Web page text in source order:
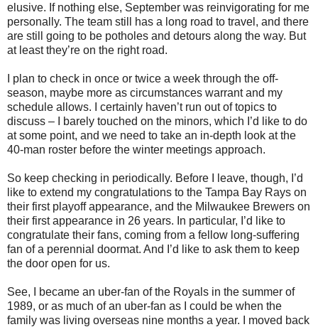
elusive. If nothing else, September was reinvigorating for me
personally. The team still has a long road to travel, and there
are still going to be potholes and detours along the way. But
at least they’re on the right road.
I plan to check in once or twice a week through the off-
season, maybe more as circumstances warrant and my
schedule allows. I certainly haven’t run out of topics to
discuss – I barely touched on the minors, which I’d like to do
at some point, and we need to take an in-depth look at the
40-man roster before the winter meetings approach.
So keep checking in periodically. Before I leave, though, I’d
like to extend my congratulations to the Tampa Bay Rays on
their first playoff appearance, and the Milwaukee Brewers on
their first appearance in 26 years. In particular, I’d like to
congratulate their fans, coming from a fellow long-suffering
fan of a perennial doormat. And I’d like to ask them to keep
the door open for us.
See, I became an uber-fan of the Royals in the summer of
1989, or as much of an uber-fan as I could be when the
family was living overseas nine months a year. I moved back